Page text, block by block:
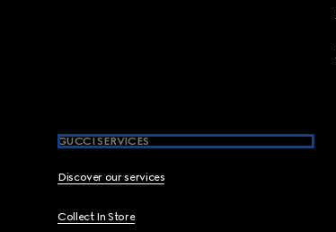
GUCCI SERVICES
Discover our services
Collect In Store